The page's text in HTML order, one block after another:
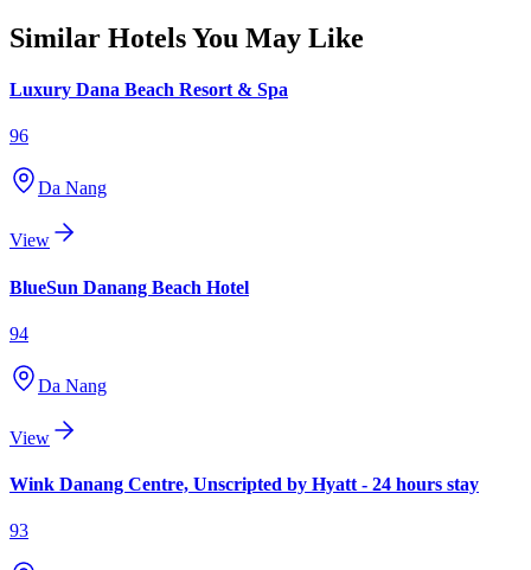
Similar Hotels You May Like
Luxury Dana Beach Resort & Spa
96
Da Nang
View
BlueSun Danang Beach Hotel
94
Da Nang
View
Wink Danang Centre, Unscripted by Hyatt - 24 hours stay
93